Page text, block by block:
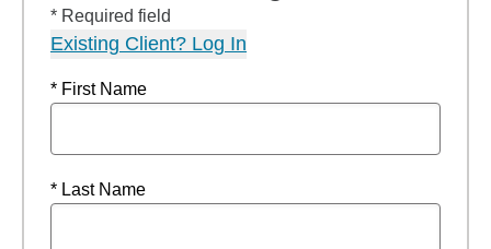
* Required field
Existing Client? Log In
* First Name
* Last Name